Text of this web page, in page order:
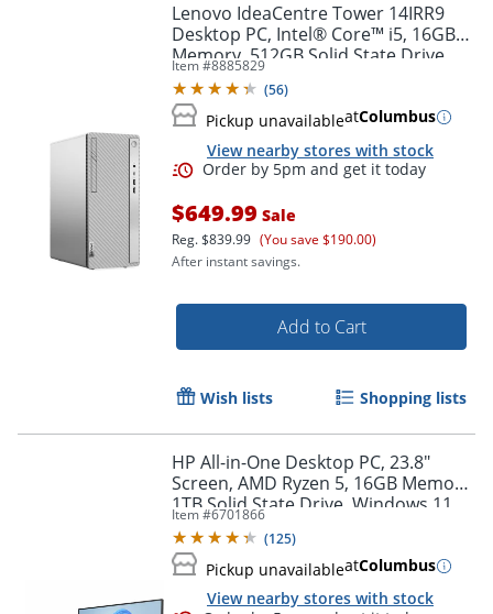
Lenovo IdeaCentre Tower 14IRR9
Desktop PC, Intel® Core™ i5, 16GB
Memory, 512GB Solid State Drive,
Windows 11
Item #8885829
(56)
Pickup unavailableatColumbus
View nearby stores with stock
$649.99 Sale
Reg.$839.99 (You save $190.00)
After instant savings.
Add to Cart
Wish lists Shopping lists
HP All-in-One Desktop PC, 23.8"
Screen, AMD Ryzen 5, 16GB Memory,
1TB Solid State Drive, Windows 11
Home
Item #6701866
(125)
Pickup unavailableatColumbus
View nearby stores with stock